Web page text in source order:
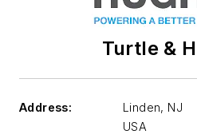
Turtle &
Address: Linden, NJ
USA